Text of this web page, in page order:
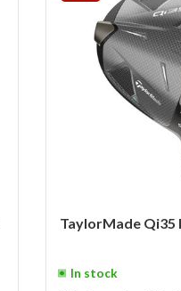
TaylorMade Qi35
In stock